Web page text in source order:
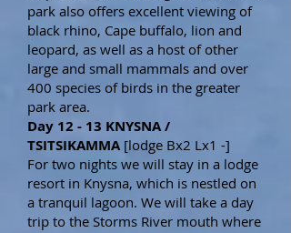
park also offers excellent viewing of
black rhino, Cape buffalo, lion and
leopard, as well as a host of other
large and small mammals and over
400 species of birds in the greater
park area.
Day 12 - 13 KNYSNA /
TSITSIKAMMA[lodge Bx2 Lx1 -]
For two nights we will stay in a lodge
resort in Knysna, which is nestled on
a tranquil lagoon. We will take a day
trip to the Storms River mouth where